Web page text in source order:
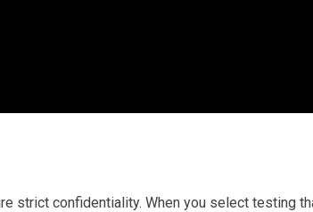
strict confidentiality. When you select testing